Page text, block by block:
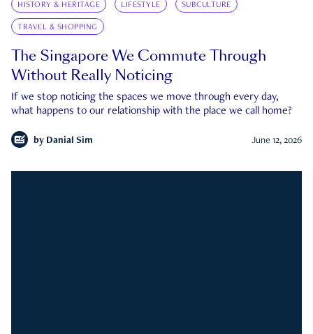
HISTORY & HERITAGE LIFESTYLE SUBCULTURE
TRAVEL & SHOPPING
The Singapore We Commute Through
Without Really Noticing
If we stop noticing the spaces we move through every day,
what happens to our relationship with the place we call home?
by Danial Sim June 12, 2026